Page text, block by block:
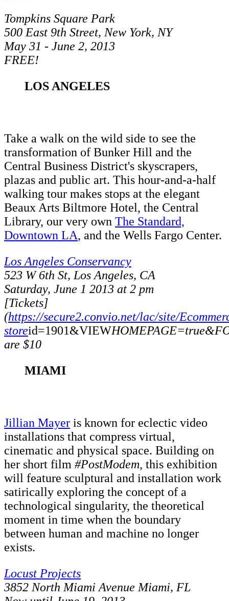
Tompkins Square Park
500 East 9th Street, New York, NY
May 31 - June 2, 2013
FREE!
LOS ANGELES
Take a walk on the wild side to see the
transformation of Bunker Hill and the
Central Business District's skyscrapers,
plazas and public art. This hour-and-a-half
walking tour makes stops at the elegant
Beaux Arts Biltmore Hotel, the Central
Library, our very own The Standard,
Downtown LA, and the Wells Fargo Center.
Los Angeles Conservancy
523 W 6th St, Los Angeles, CA
Saturday, June 1 2013 at 2 pm
[Tickets]
(https://secure2.convio.net/lac/site/
storeid=1901&VIEW
are $10
MIAMI
Jillian Mayer is known for eclectic video
installations that compress virtual,
cinematic and physical space. Building on
her short film #PostModem, this exhibition
will feature sculptural and installation work
satirically exploring the concept of a
technological singularity, the theoretical
moment in time when the boundary
between human and machine no longer
exists.
Locust Projects
3852 North Miami Avenue Miami, FL